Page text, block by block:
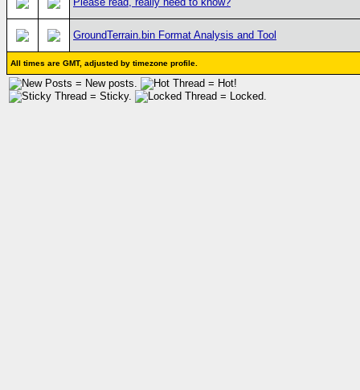
GroundTerrain.bin Format Analysis and Tool
All times are GMT, adjusted by timezone profile.
= New posts.
= Hot!
= Sticky.
= Locked.